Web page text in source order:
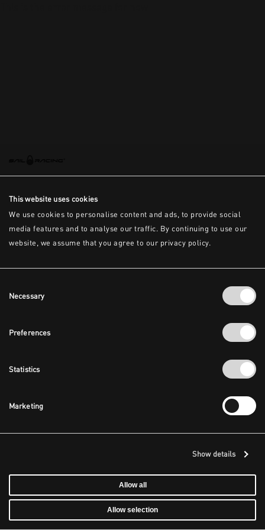
This website uses cookies
We use cookies to personalise content and ads, to provide social
media features and to analyse our traffic. By continuing to use our
website, we assume that you agree to our privacy policy.
Selection
Necessary
Preferences
Statistics
Marketing
Show details
Allow all
Allow selection